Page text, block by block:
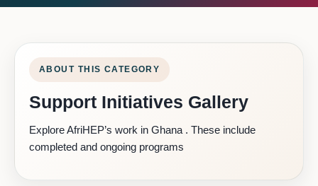
ABOUT THIS CATEGORY
Support Initiatives Gallery
Explore AfriHEP’s work in Ghana . These include
completed and ongoing programs